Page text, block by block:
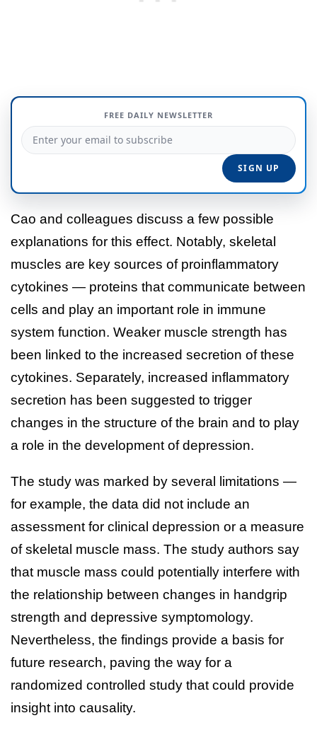
FREE DAILY NEWSLETTER
Cao and colleagues discuss a few possible
explanations for this effect. Notably, skeletal
muscles are key sources of proinflammatory
cytokines — proteins that communicate between
cells and play an important role in immune
system function. Weaker muscle strength has
been linked to the increased secretion of these
cytokines. Separately, increased inflammatory
secretion has been suggested to trigger
changes in the structure of the brain and to play
a role in the development of depression.
The study was marked by several limitations —
for example, the data did not include an
assessment for clinical depression or a measure
of skeletal muscle mass. The study authors say
that muscle mass could potentially interfere with
the relationship between changes in handgrip
strength and depressive symptomology.
Nevertheless, the findings provide a basis for
future research, paving the way for a
randomized controlled study that could provide
insight into causality.